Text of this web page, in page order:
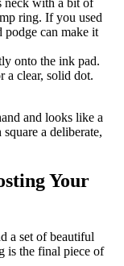
ring. If you used
podge can make it
onto the ink pad.
a clear, solid dot.
and looks like a
a deliberate,
Your
a set of beautiful
is the final piece of